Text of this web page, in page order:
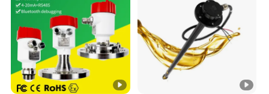
Shine specializes in providing consulting, sales, and
service for electrical products. We are committed to
providing customers with comprehensive electrical
solutions to meet the power needs of different industries